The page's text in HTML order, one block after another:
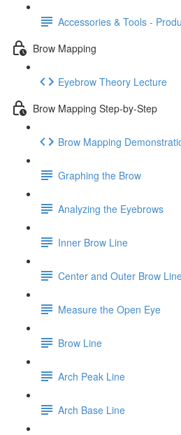
Accessories & Tools -
Brow Mapping
Eyebrow Theory Lecture
Brow Mapping Step-by-Step
Brow Mapping
Graphing the Brow
Analyzing the Eyebrows
Inner Brow Line
Center and Outer Brow
Measure the Open Eye
Brow Line
Arch Peak Line
Arch Base Line